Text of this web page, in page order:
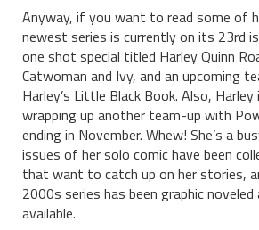
Anyway, if you want to read some of
newest series is currently on its 23rd
one shot special titled Harley Quinn
Catwoman and Ivy, and an upcoming
Harley’s Little Black Book. Also,
wrapping up another team-up with
ending in November. Whew! She’s a
issues of her solo comic have been
that want to catch up on her stories,
2000s series has been graphic noveled
available.